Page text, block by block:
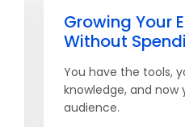
Growing Your
Without
You have the tools,
knowledge, and now
audience.